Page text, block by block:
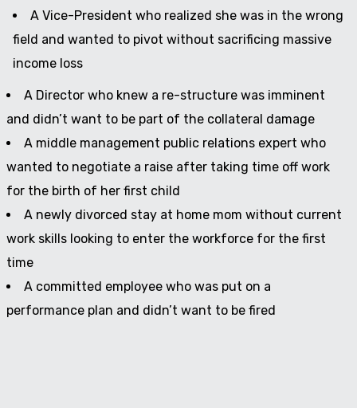
A Vice-President who realized she was in the wrong
field and wanted to pivot without sacrificing massive
income loss
A Director who knew a re-structure was imminent
and didn’t want to be part of the collateral damage
A middle management public relations expert who
wanted to negotiate a raise after taking time off work
for the birth of her first child
A newly divorced stay at home mom without current
work skills looking to enter the workforce for the first
time
A committed employee who was put on a
performance plan and didn’t want to be fired